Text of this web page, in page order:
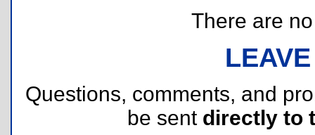
There are
Questions, comments, and
be sent directly to